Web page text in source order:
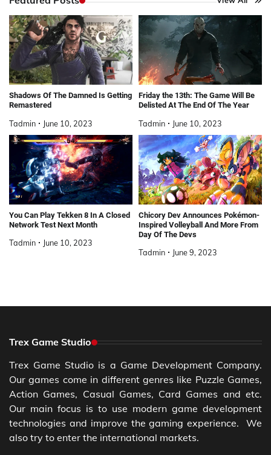
Shadows Of The Damned Is Getting
Remastered
Tadmin June 10, 2023
Friday the 13th: The Game Will Be
Delisted At The End Of The Year
Tadmin June 10, 2023
You Can Play Tekken 8 In A Closed
Network Test Next Month
Tadmin June 10, 2023
Chicory Dev Announces Pokémon-
Inspired Volleyball And More From
Day Of The Devs
Tadmin June 9, 2023
Trex Game Studio
Trex Game Studio is a Game Development Company.
Our games come in different genres like Puzzle Games,
Action Games, Casual Games, Card Games and etc.
Our main focus is to use modern game development
technologies and improve the gaming experience. We
also try to enter the international markets.